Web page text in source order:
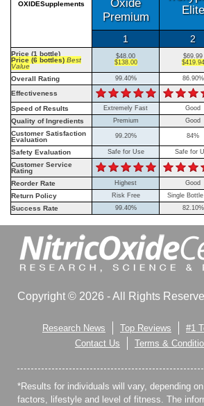
OXIDESupplements
Oxide
Premium
Elite
1 2
Price (1 bottle)
Price (6 bottles) Best
Value
$48.00
$138.00
$69.99
$419.94
Overall Rating 99.40% 86.90%
Effectiveness
Speed of Results
Extremely Fast Good
Quality of Ingredients Premium Good
Customer Satisfaction
Evaluation
99.20% 84%
Safety Evaluation Safe for Use Safe for
Customer Service
Rating
Reorder Rate
Highest Good
Return Policy Risk Free Single
Success Rate 99.40% 82.10%
Copyright © 2026 - All Rights
Research News Top Reviews #1
Contact Us
Terms &
*Results for individuals will vary, depending
factors, lifestyle and level of fitness. The